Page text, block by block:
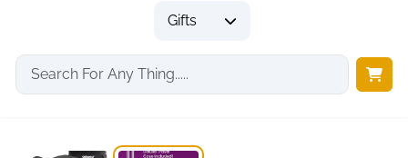
Gifts
Home Tech Gadgets
Travel & Outdoor Gadgets